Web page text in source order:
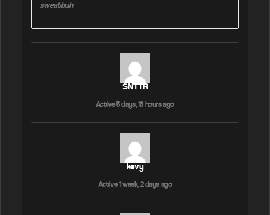
sweatbuh
SNTTR
Active 5 days, 18 hours ago
kevy
Active 1 week, 2 days ago